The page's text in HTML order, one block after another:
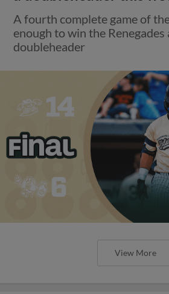
A fourth complete game of
enough to win the
doubleheader
View More